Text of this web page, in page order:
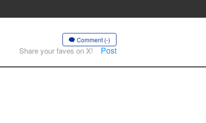
Comment (-)
Share your faves on X! Post